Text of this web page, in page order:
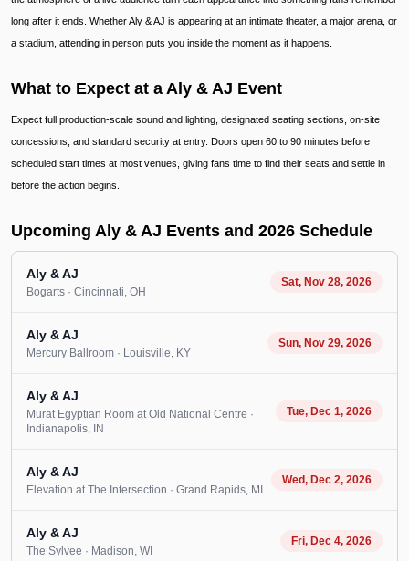
long after it ends. Whether Aly & AJ is appearing at an intimate theater, a major arena, or
a stadium, attending in person puts you inside the moment as it happens.
What to Expect at a Aly & AJ Event
Expect full production-scale sound and lighting, designated seating sections, on-site
concessions, and standard security at entry. Doors open 60 to 90 minutes before
scheduled start times at most venues, giving fans time to find their seats and settle in
before the action begins.
Upcoming Aly & AJ Events and 2026 Schedule
Aly & AJ
Bogarts · Cincinnati, OH
Sat, Nov 28, 2026
Aly & AJ
Mercury Ballroom · Louisville, KY
Sun, Nov 29, 2026
Aly & AJ
Murat Egyptian Room at Old National Centre ·
Indianapolis, IN
Tue, Dec 1, 2026
Aly & AJ
Elevation at The Intersection · Grand Rapids, MI
Wed, Dec 2, 2026
Aly & AJ
The Sylvee · Madison, WI
Fri, Dec 4, 2026